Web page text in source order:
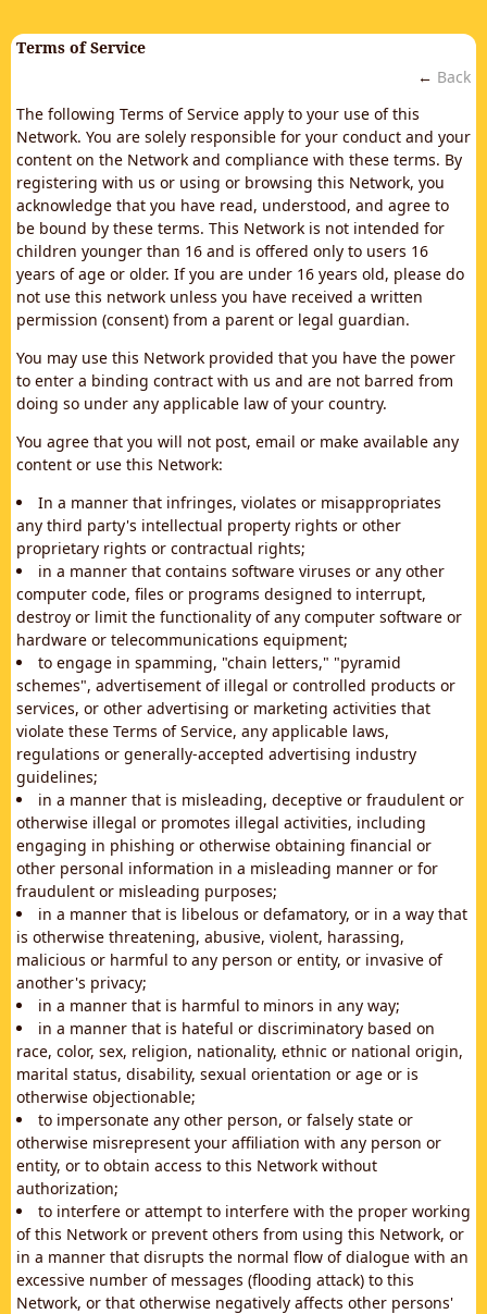
Terms of Service
← Back
The following Terms of Service apply to your use of this
Network. You are solely responsible for your conduct and your
content on the Network and compliance with these terms. By
registering with us or using or browsing this Network, you
acknowledge that you have read, understood, and agree to
be bound by these terms. This Network is not intended for
children younger than 16 and is offered only to users 16
years of age or older. If you are under 16 years old, please do
not use this network unless you have received a written
permission (consent) from a parent or legal guardian.
You may use this Network provided that you have the power
to enter a binding contract with us and are not barred from
doing so under any applicable law of your country.
You agree that you will not post, email or make available any
content or use this Network:
In a manner that infringes, violates or misappropriates
any third party's intellectual property rights or other
proprietary rights or contractual rights;
in a manner that contains software viruses or any other
computer code, files or programs designed to interrupt,
destroy or limit the functionality of any computer software or
hardware or telecommunications equipment;
to engage in spamming, "chain letters," "pyramid
schemes", advertisement of illegal or controlled products or
services, or other advertising or marketing activities that
violate these Terms of Service, any applicable laws,
regulations or generally-accepted advertising industry
guidelines;
in a manner that is misleading, deceptive or fraudulent or
otherwise illegal or promotes illegal activities, including
engaging in phishing or otherwise obtaining financial or
other personal information in a misleading manner or for
fraudulent or misleading purposes;
in a manner that is libelous or defamatory, or in a way that
is otherwise threatening, abusive, violent, harassing,
malicious or harmful to any person or entity, or invasive of
another's privacy;
in a manner that is harmful to minors in any way;
in a manner that is hateful or discriminatory based on
race, color, sex, religion, nationality, ethnic or national origin,
marital status, disability, sexual orientation or age or is
otherwise objectionable;
to impersonate any other person, or falsely state or
otherwise misrepresent your affiliation with any person or
entity, or to obtain access to this Network without
authorization;
to interfere or attempt to interfere with the proper working
of this Network or prevent others from using this Network, or
in a manner that disrupts the normal flow of dialogue with an
excessive number of messages (flooding attack) to this
Network, or that otherwise negatively affects other persons'